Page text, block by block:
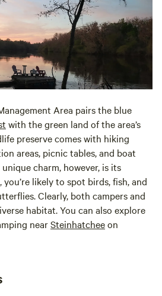
Area pairs the blue
with the green land of the area’s
preserve comes with hiking
areas, picnic tables, and boat
unique charm, however, is its
likely to spot birds, fish, and
Clearly, both campers and
habitat. You can also explore
nearSteinhatcheeon